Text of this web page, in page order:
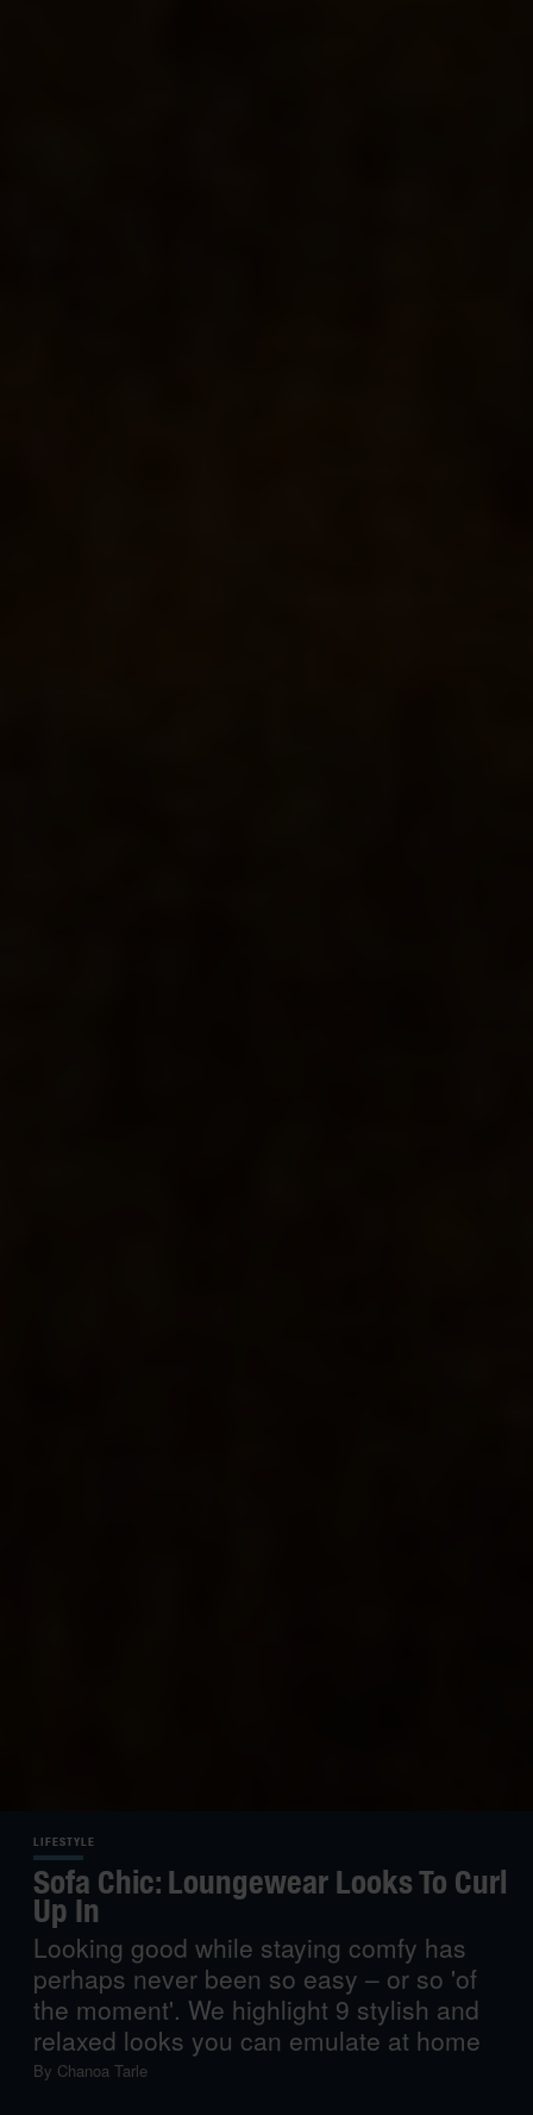
LIFESTYLE
Sofa Chic: Loungewear Looks To Curl
Up In
Looking good while staying comfy has
perhaps never been so easy – or so 'of
the moment'. We highlight 9 stylish and
relaxed looks you can emulate at home
By Chanoa Tarle